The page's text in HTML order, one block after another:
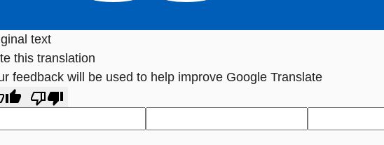
text
this translation
feedback will be used to help improve Google Translate